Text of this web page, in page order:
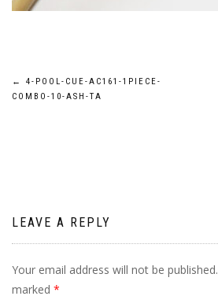
Post
←
4-POOL-CUE-AC161-1PIECE-
COMBO-10-ASH-TA
LEAVE A REPLY
Your email address will not be published.
marked *